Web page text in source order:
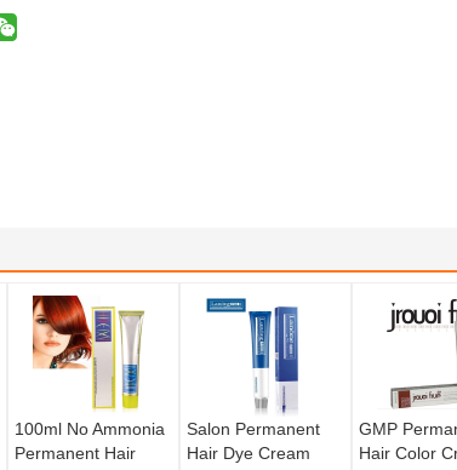
100ml No Ammonia
Permanent Hair
Salon Permanent
Hair Dye Cream
GMP
Hair Color